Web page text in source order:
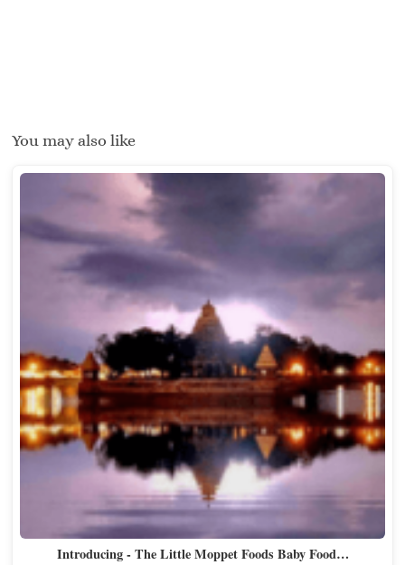
You may also like
Introducing - The Little Moppet Foods Baby Food…